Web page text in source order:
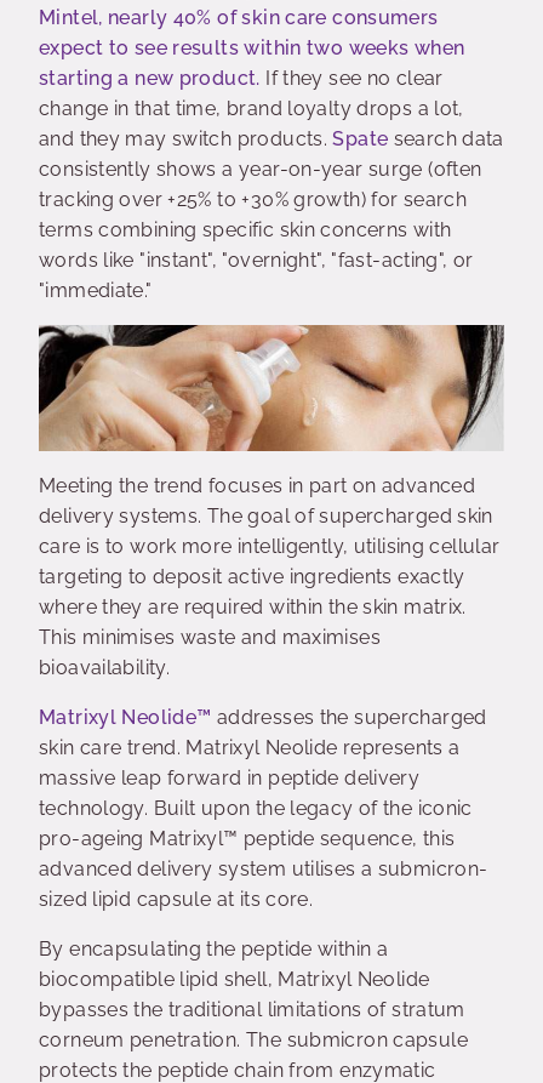
Mintel, nearly 40% of skin care consumers
expect to see results within two weeks when
starting a new product. If they see no clear
change in that time, brand loyalty drops a lot,
and they may switch products.Spate search data
consistently shows a year-on-year surge (often
tracking over +25% to +30% growth) for search
terms combining specific skin concerns with
words like "instant", "overnight", "fast-acting", or
"immediate."
Meeting the trend focuses in part on advanced
delivery systems. The goal of supercharged skin
care is to work more intelligently, utilising cellular
targeting to deposit active ingredients exactly
where they are required within the skin matrix.
This minimises waste and maximises
bioavailability.
Matrixyl Neolide™ addresses the supercharged
skin care trend. Matrixyl Neolide represents a
massive leap forward in peptide delivery
technology. Built upon the legacy of the iconic
pro-ageing Matrixyl™ peptide sequence, this
advanced delivery system utilises a submicron-
sized lipid capsule at its core.
By encapsulating the peptide within a
biocompatible lipid shell, Matrixyl Neolide
bypasses the traditional limitations of stratum
corneum penetration. The submicron capsule
protects the peptide chain from enzymatic